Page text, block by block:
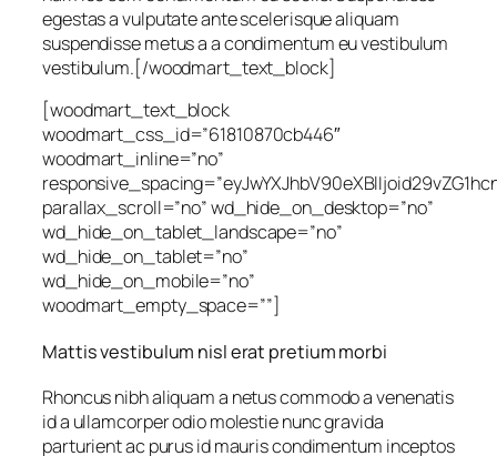
egestas a vulputate ante scelerisque aliquam
suspendisse metus a a condimentum eu vestibulum
vestibulum.[/woodmart_text_block]
[woodmart_text_block
woodmart_css_id=”61810870cb446″
woodmart_inline=”no”
parallax_scroll=”no” wd_hide_on_desktop=”no”
wd_hide_on_tablet_landscape=”no”
wd_hide_on_tablet=”no”
wd_hide_on_mobile=”no”
woodmart_empty_space=””]
Mattis vestibulum nisl erat pretium morbi
Rhoncus nibh aliquam a netus commodo a venenatis
id a ullamcorper odio molestie nunc gravida
parturient ac purus id mauris condimentum inceptos